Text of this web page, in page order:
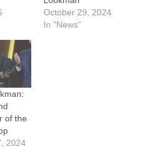
October 29, 2024
In "News"
of the
2024